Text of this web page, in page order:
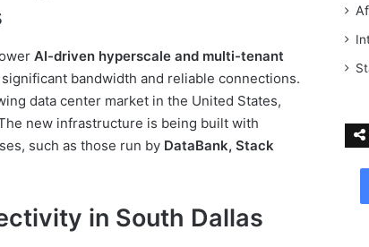
AI-driven hyperscale and multi-tenant
bandwidth and reliable connections.
data center market in the United States,
new infrastructure is being built with
such as those run by DataBank, Stack
in South Dallas